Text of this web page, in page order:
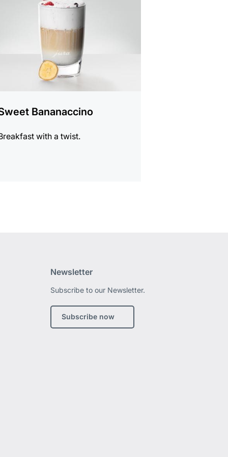
Bananaccino
with a twist.
Newsletter
Subscribe to our Newsletter.
Subscribe now